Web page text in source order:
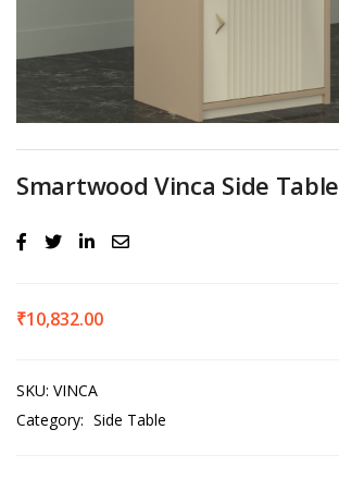
Smartwood Vinca Side Table
₹10,832.00
SKU: VINCA
Category: Side Table